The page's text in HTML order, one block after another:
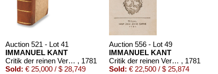
Auction 521 - Lot 41
IMMANUEL KANT
Critik der reinen Vernunft , 1781
Sold: € 25,000 / $ 28,749
Auction 556 - Lot 49
IMMANUEL KANT
Critik der reinen Vernunft , 1781
Sold: € 22,500 / $ 25,874